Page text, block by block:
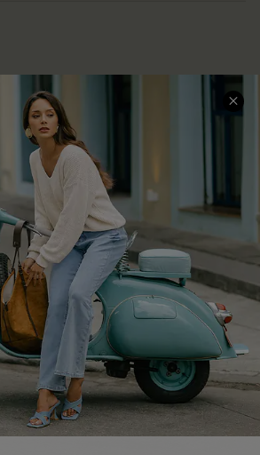
SERVICE CENTER
Contact Us
FAQs
Return Policy
Shipping Info
Order Tracker
Start A Return
Size Measurement